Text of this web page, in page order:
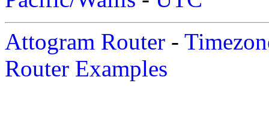
Attogram Router -
Router Examples